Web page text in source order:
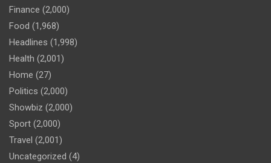
Finance (2,000)
Food (1,968)
Headlines (1,998)
Health (2,001)
Home (27)
Politics (2,000)
Showbiz (2,000)
Sport (2,000)
Travel (2,001)
Uncategorized (4)